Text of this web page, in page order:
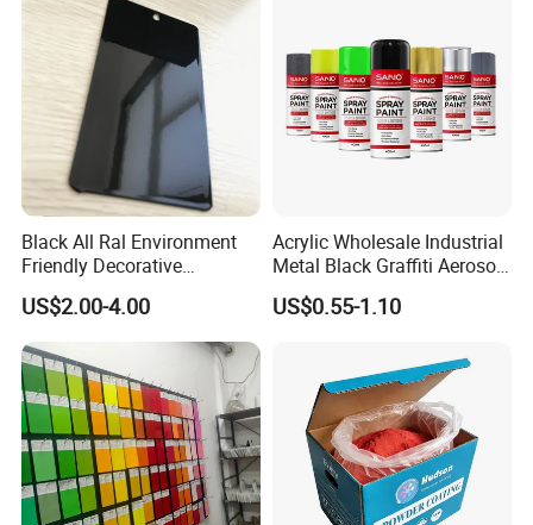
Black All Ral Environment
Friendly Decorative
Polyester Powder Paint
Electrostatic Powder
Coating
US$2.00-4.00
Acrylic Wholesale Industrial
Metal Black Graffiti Aerosol
Spray Paint
US$0.55-1.10